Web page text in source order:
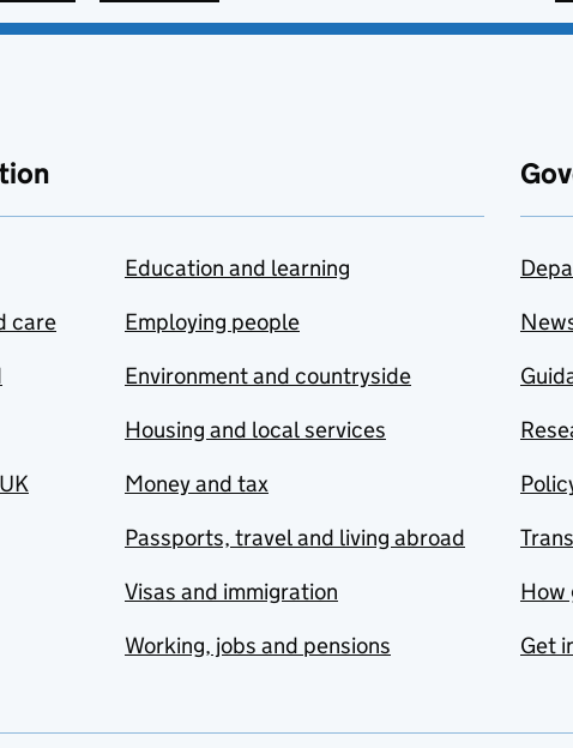
care
Education and learning
Employing people
Environment and countryside
Housing and local services
Money and tax
Passports, travel and living abroad
Visas and immigration
Working, jobs and pensions
How
Get